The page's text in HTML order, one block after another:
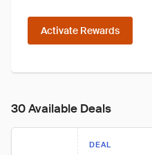
Activate Rewards
30 Available Deals
DEAL